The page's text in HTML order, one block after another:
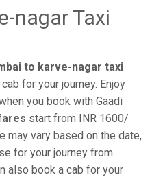
nagar Taxi
to karve-nagar taxi
for your journey. Enjoy
you book with Gaadi
start from INR 1600/
may vary based on the date,
for your journey from
also book a cab for your